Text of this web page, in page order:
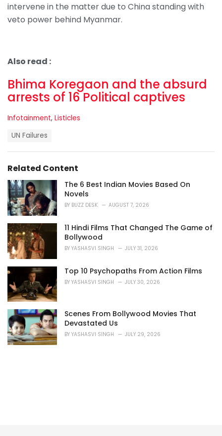
intervene in the matter due to China standing with
veto power behind Myanmar.
Also read :
Bhima Koregaon and the absurd
arrests of 16 Political captives
C
r
i
e
s
:
Infotainment, Listicles
:
UN Failures
Related Content
The 6 Best Indian Movies Based On
Novels
BY BUZZ DESK AUGUST 7, 2026
11 Hindi Films That Changed The Game of
Bollywood
BY YASHASVI SINGH JULY 31, 2026
Top 10 Psychopaths From Action Films
BY YASHASVI SINGH JULY 30, 2026
Scenes From Bollywood Movies That
Devastated Us
BY YASHASVI SINGH JULY 29, 2026